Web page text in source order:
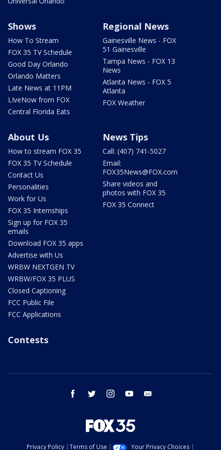
Shows
How To Stream
FOX 35 TV Schedule
Good Day Orlando
Orlando Matters
Late News at 11PM
LIveNow from FOX
Central Florida Eats
Regional News
Gainesville News - FOX
51 Gainesville
Tampa News - FOX 13
News
Atlanta News - FOX 5
Atlanta
FOX Weather
About Us
How to stream FOX 35
FOX 35 TV Schedule
Contact Us
Personalities
Work for Us
FOX 35 Internships
Sign up for FOX 35
emails
Download FOX 35 apps
Advertise with Us
WRBW NEXTGEN TV
WRBW/FOX 35 PLUS
Closed Captioning
FCC Public File
FCC Applications
News Tips
Call: (407) 741-5027
Email:
FOX35News@FOX.com
Share videos and
photos with FOX 35
FOX 35 Connect
Contests
facebook twitter instagram youtube
Privacy Policy Terms of Use Your Privacy Choices